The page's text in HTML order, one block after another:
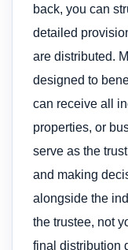
back, you can
detailed
are distributed.
designed to
can receive all
properties, or
serve as the
and making
alongside the
the trustee, not
final distribution